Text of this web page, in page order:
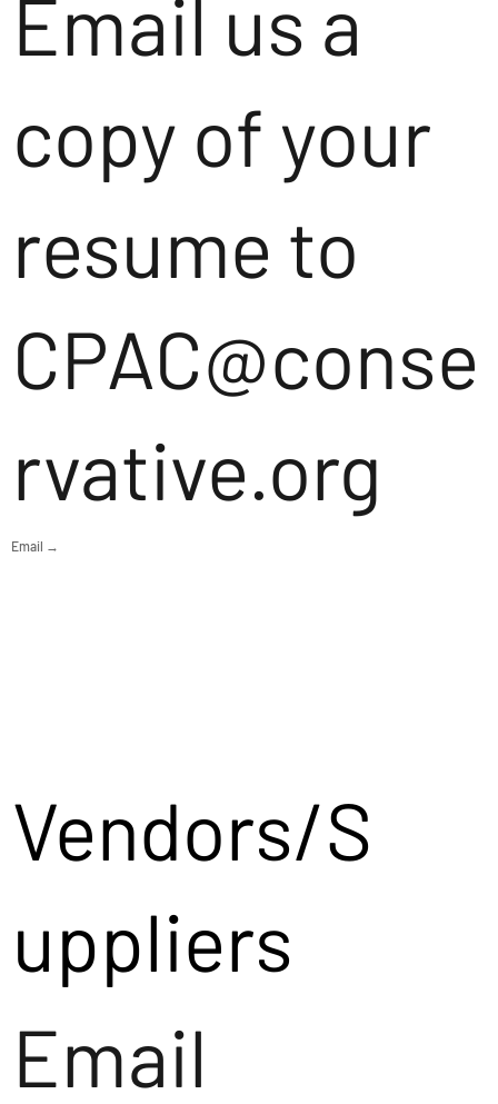
Email us a
copy of your
resume to
CPAC@conse
rvative.org
Email →
Vendors/S
uppliers
Email